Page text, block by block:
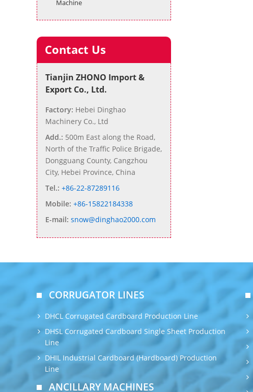
Machine
Contact Us
Tianjin ZHONO Import &
Export Co., Ltd.
Factory: Hebei Dinghao
Machinery Co., Ltd
Add.: 500m East along the Road,
North of the Traffic Police Brigade,
Dongguang County, Cangzhou
City, Hebei Province, China
Tel.: +86-22-87289116
Mobile: +86-15822184338
E-mail: snow@dinghao2000.com
CORRUGATOR LINES
DHCL Corrugated Cardboard Production Line
DHSL Corrugated Cardboard Single Sheet Production
Line
DHIL Industrial Cardboard (Hardboard) Production
Line
ANCILLARY MACHINES